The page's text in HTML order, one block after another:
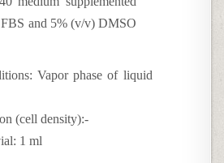
and 5% (v/v) DMSO
Vapor phase of liquid
(cell density):-
1 ml